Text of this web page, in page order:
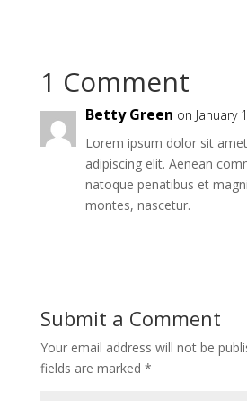
1 Comment
Betty Green on January
Lorem ipsum dolor sit
adipiscing elit. Aenean
natoque penatibus et
montes, nascetur.
Submit a Comment
Your email address will not be
fields are marked *